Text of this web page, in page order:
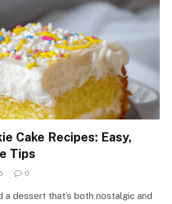
Cake Recipes: Easy,
Tips
0
a dessert that’s both nostalgic and